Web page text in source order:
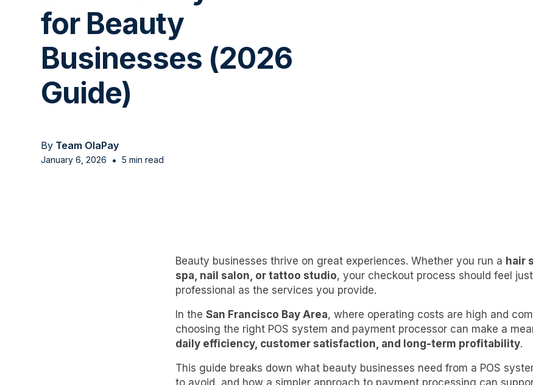
for Beauty
Businesses (2026
Guide)
By Team OlaPay
January 6, 2026 • 5 min read
Beauty businesses thrive on great experiences. Whether you run a hair
spa, nail salon, or tattoo studio, your checkout process should feel
professional as the services you provide.
In the San Francisco Bay Area, where operating costs are high and
choosing the right POS system and payment processor can make a
daily efficiency, customer satisfaction, and long-term profitability.
This guide breaks down what beauty businesses need from a POS
to avoid, and how a simpler approach to payment processing can